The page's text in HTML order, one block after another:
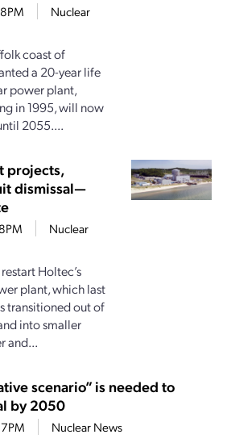
Nuclear
coast of
a 20-year life
power plant,
in 1995, will now
2055....
projects,
dismissal—
Nuclear
Holtec’s
plant, which last
transitioned out of
into smaller
and...
scenario” is needed to
by 2050
Nuclear News